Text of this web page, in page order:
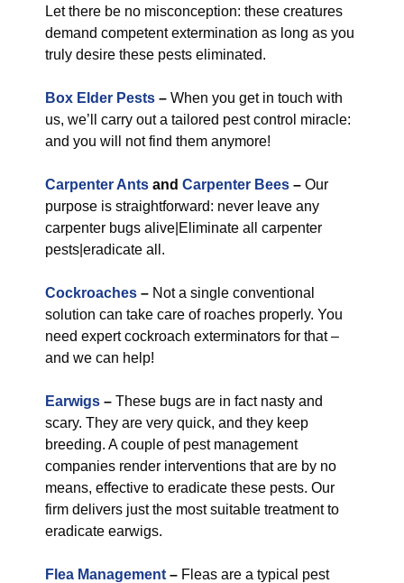
Let there be no misconception: these creatures
demand competent extermination as long as you
truly desire these pests eliminated.
Box Elder Pests – When you get in touch with
us, we’ll carry out a tailored pest control miracle:
and you will not find them anymore!
Carpenter Ants and Carpenter Bees – Our
purpose is straightforward: never leave any
carpenter bugs alive|Eliminate all carpenter
pests|eradicate all.
Cockroaches – Not a single conventional
solution can take care of roaches properly. You
need expert cockroach exterminators for that –
and we can help!
Earwigs – These bugs are in fact nasty and
scary. They are very quick, and they keep
breeding. A couple of pest management
companies render interventions that are by no
means, effective to eradicate these pests. Our
firm delivers just the most suitable treatment to
eradicate earwigs.
Flea Management – Fleas are a typical pest